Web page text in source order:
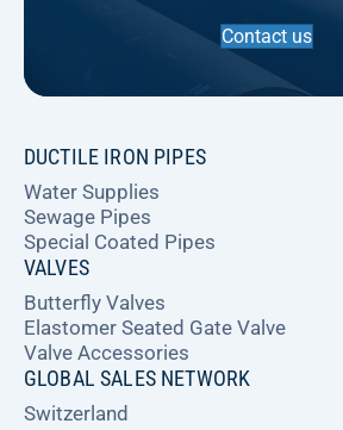
Contact us
DUCTILE IRON PIPES
Water Supplies
Sewage Pipes
Special Coated Pipes
VALVES
Butterfly Valves
Elastomer Seated Gate Valve
Valve Accessories
GLOBAL SALES NETWORK
Switzerland